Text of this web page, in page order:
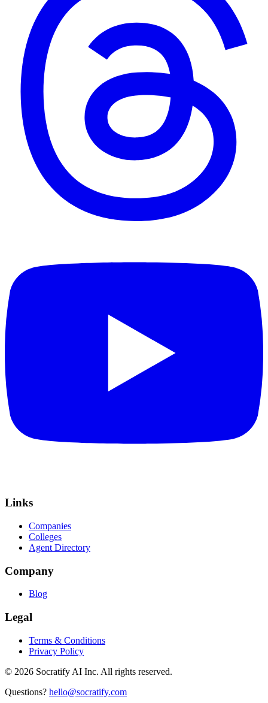
Links
Companies
Colleges
Agent Directory
Company
Blog
Legal
Terms & Conditions
Privacy Policy
© 2026 Socratify AI Inc. All rights reserved.
Questions? hello@socratify.com